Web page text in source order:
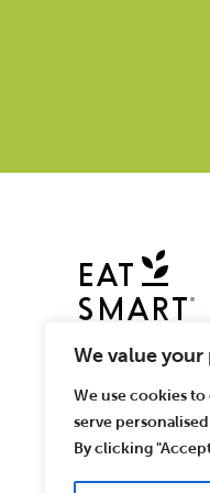
We value your
We use cookies
serve
By clicking